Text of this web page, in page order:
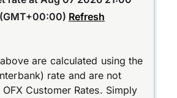
(GMT+00:00) Refresh
are calculated using the
rate and are not
Customer Rates. Simply